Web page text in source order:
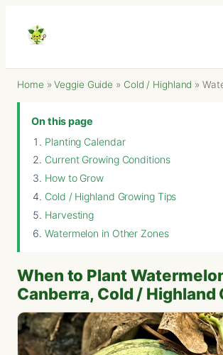
Home »Veggie Guide » Cold / Highland »
On this page
Planting Calendar
Current Growing Conditions
How to Grow
Cold / Highland Growing Tips
Harvesting
Watermelon in Other Zones
When to Plant
Canberra, Cold / Highland